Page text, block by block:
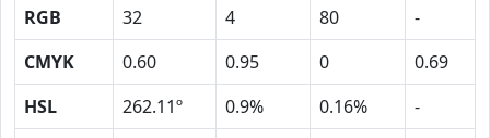
RGB 32 4 80
-
CMYK
0.60 0.95 0
0.69
HSL
262.11º 0.9% 0.16%
-